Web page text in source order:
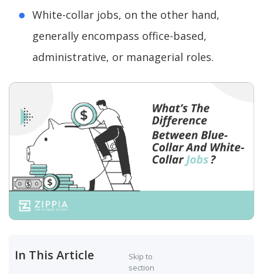
White-collar jobs, on the other hand,
generally encompass office-based,
administrative, or managerial roles.
In This Article
Skip to
section